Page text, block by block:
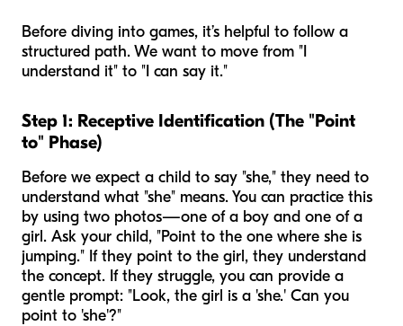
Before diving into games, it’s helpful to follow a
structured path. We want to move from "I
understand it" to "I can say it."
Step 1: Receptive Identification (The "Point
to" Phase)
Before we expect a child to say "she," they need to
understand what "she" means. You can practice this
by using two photos—one of a boy and one of a
girl. Ask your child, "Point to the one where she is
jumping." If they point to the girl, they understand
the concept. If they struggle, you can provide a
gentle prompt: "Look, the girl is a 'she.' Can you
point to 'she'?"